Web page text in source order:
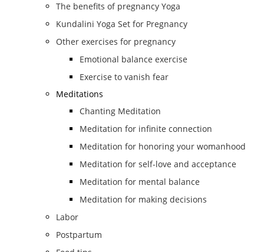
The benefits of pregnancy Yoga
Kundalini Yoga Set for Pregnancy
Other exercises for pregnancy
Emotional balance exercise
Exercise to vanish fear
Meditations
Chanting Meditation
Meditation for infinite connection
Meditation for honoring your womanhood
Meditation for self-love and acceptance
Meditation for mental balance
Meditation for making decisions
Labor
Postpartum